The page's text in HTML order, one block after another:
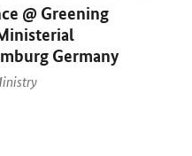
@ Greening
Germany